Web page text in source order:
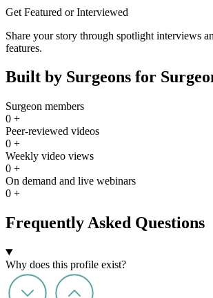
Get Featured or Interviewed
Share your story through spotlight interviews
features.
Built by Surgeons for
Surgeon members
0 +
Peer-reviewed videos
0 +
Weekly video views
0 +
On demand and live webinars
0 +
Frequently Asked Questions
Why does this profile exist?